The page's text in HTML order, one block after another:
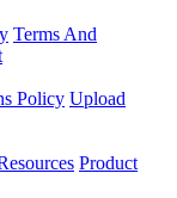
Terms And
Policy Upload
Product